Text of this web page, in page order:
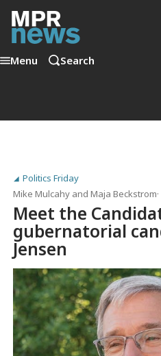
Menu Search
Politics Friday
Mike Mulcahy andMaja Beckstrom
Meet the
gubernatorial
Jensen